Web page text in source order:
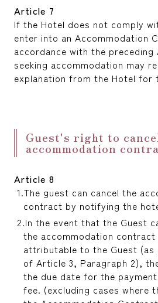
Article 7
If the Hotel does not comply
enter into an Accommodation
accordance with the
seeking accommodation may
explanation from the Hotel for
Guest's right to
accommodation
Article 8
The guest can cancel the
contract by notifying the
In the event that the Guest
the accommodation
attributable to the Guest (as
of Article 3, Paragraph 2),
the due date for the
fee. (excluding cases where